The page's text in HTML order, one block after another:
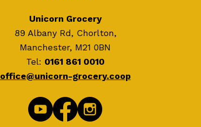
Unicorn Grocery
89 Albany Rd, Chorlton,
Manchester, M21 0BN
Tel: 0161 861 0010
office@unicorn-grocery.coop